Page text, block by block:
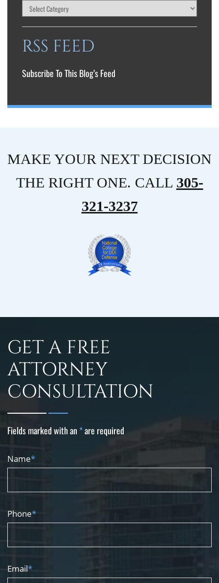
RSS FEED
Subscribe To This Blog’s Feed
MAKE YOUR NEXT DECISION
THE RIGHT ONE. CALL 305-
321-3237
GET A FREE
ATTORNEY
CONSULTATION
Fields marked with an *are required
Name*
Phone*
Email*